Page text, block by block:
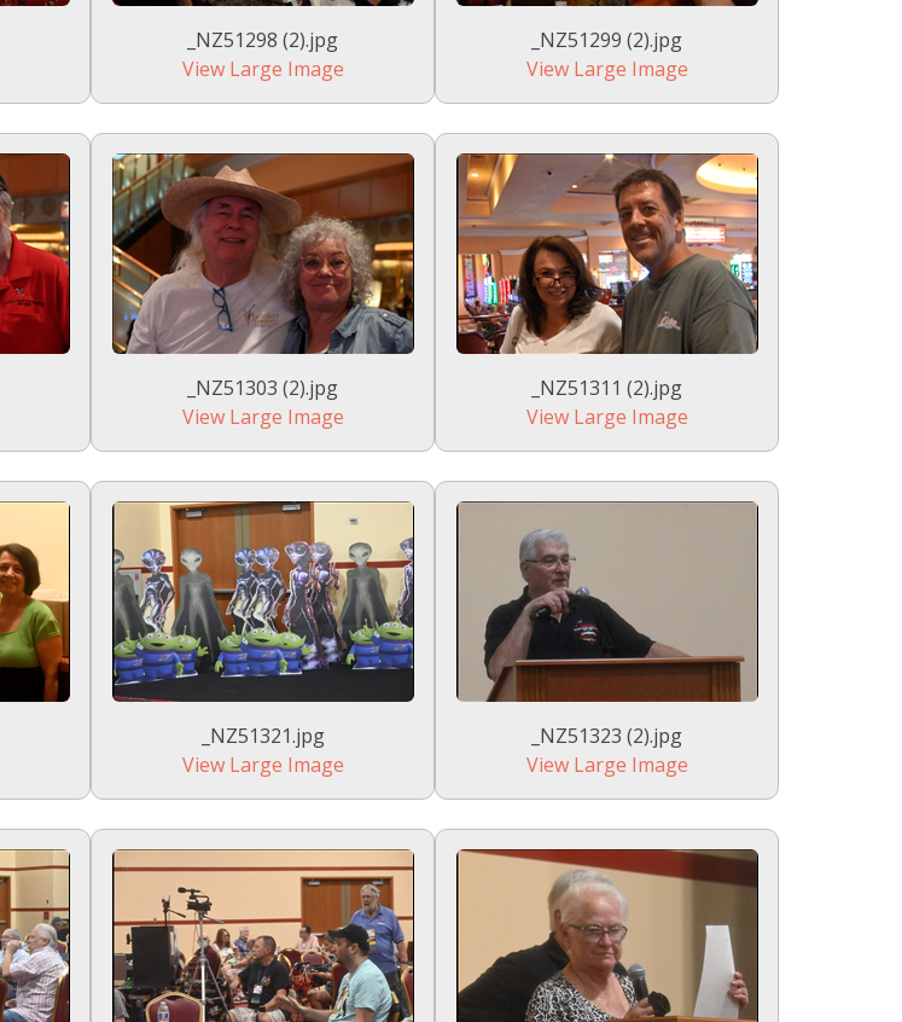
_NZ51298 (2).jpg
View Large Image
_NZ51299 (2).jpg
View Large Image
_NZ51303 (2).jpg
View Large Image
_NZ51311 (2).jpg
View Large Image
_NZ51321.jpg
View Large Image
_NZ51323 (2).jpg
View Large Image